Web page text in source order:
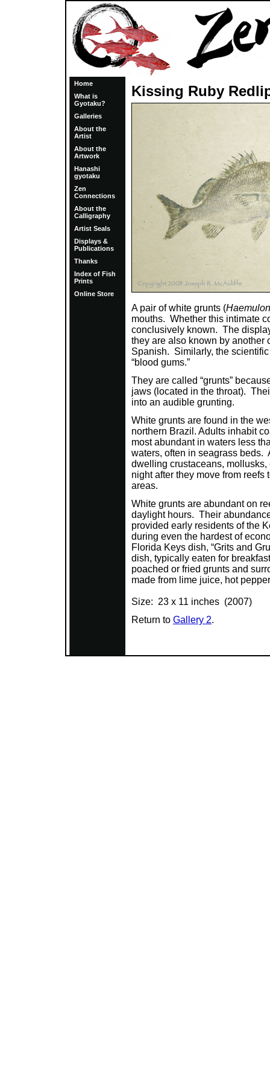
Home
What is
Gyotaku?
Galleries
About the
Artist
About the
Artwork
Hanashi
gyotaku
Zen
Connections
About the
Calligraphy
Artist Seals
Displays &
Publications
Thanks
Index of Fish
Prints
Online Store
Kissing Ruby
A pair of white grunts (
mouths. Whether this intimate
conclusively known. The
they are also known by another
Spanish. Similarly, the
“blood gums.”
They are called “grunts”
jaws (located in the throat).
into an audible grunting.
White grunts are found in the
northern Brazil. Adults inhabit
most abundant in waters less
waters, often in seagrass beds.
dwelling crustaceans,
night after they move from
areas.
White grunts are abundant on
daylight hours. Their
provided early residents of the
during even the hardest of
Florida Keys dish, “Grits and
dish, typically eaten for
poached or fried grunts and
made from lime juice, hot
Size: 23 x 11 inches (2007)
Return to Gallery 2.